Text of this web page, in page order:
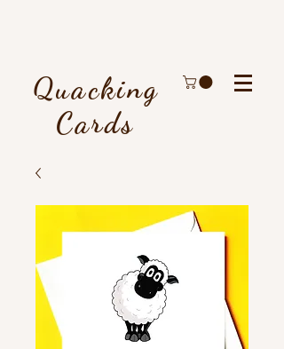
Quacking
Cards